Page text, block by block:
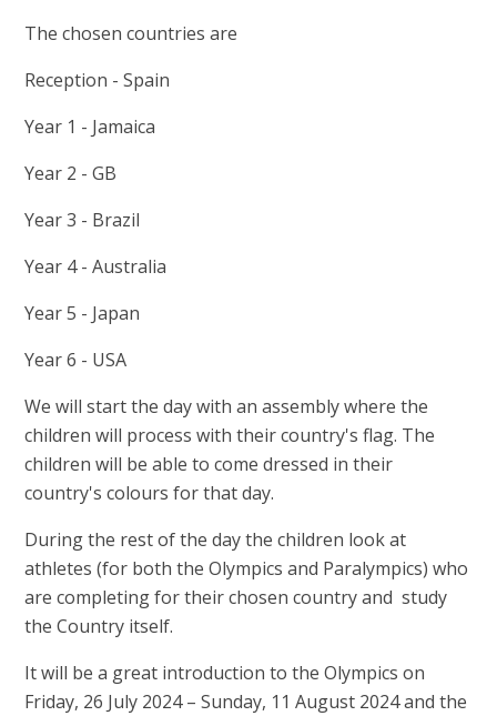
The chosen countries are
Reception - Spain
Year 1 - Jamaica
Year 2 - GB
Year 3 - Brazil
Year 4 - Australia
Year 5 - Japan
Year 6 - USA
We will start the day with an assembly where the
children will process with their country's flag. The
children will be able to come dressed in their
country's colours for that day.
During the rest of the day the children look at
athletes (for both the Olympics and Paralympics) who
are completing for their chosen country and study
the Country itself.
It will be a great introduction to the Olympics on
Friday, 26 July 2024 – Sunday, 11 August 2024 and the